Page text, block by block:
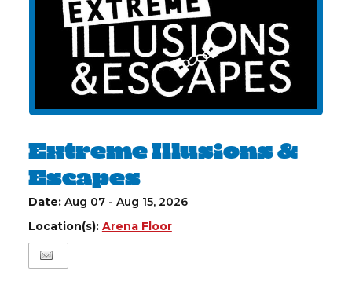
Extreme Illusions &
Escapes
Date: Aug 07 - Aug 15, 2026
Location(s): Arena Floor